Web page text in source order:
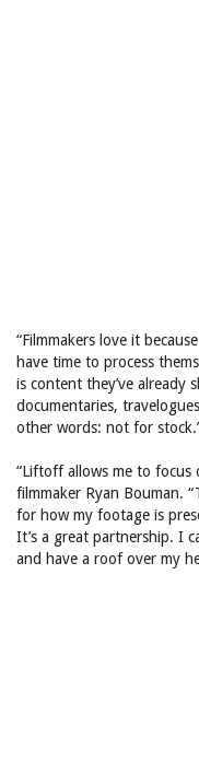
“Filmmakers love it
have time to process
is content they’ve already
documentaries,
other words: not for
“Liftoff allows me to focus
filmmaker Ryan Bouman.
for how my footage is
It’s a great partnership. I
and have a roof over my